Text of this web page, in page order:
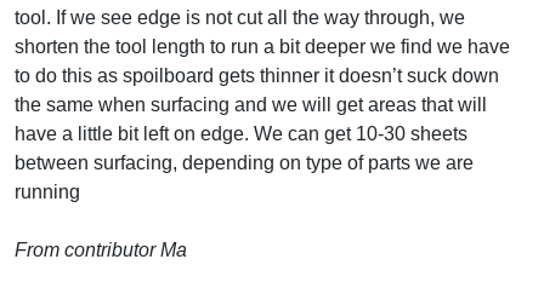
tool. If we see edge is not cut all the way through, we
shorten the tool length to run a bit deeper we find we have
to do this as spoilboard gets thinner it doesn’t suck down
the same when surfacing and we will get areas that will
have a little bit left on edge. We can get 10-30 sheets
between surfacing, depending on type of parts we are
running
From contributor Ma